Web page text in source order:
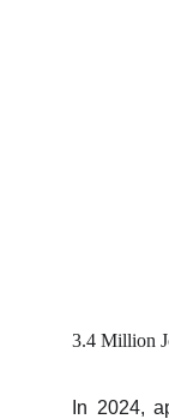
3.4 Million
In 2024,